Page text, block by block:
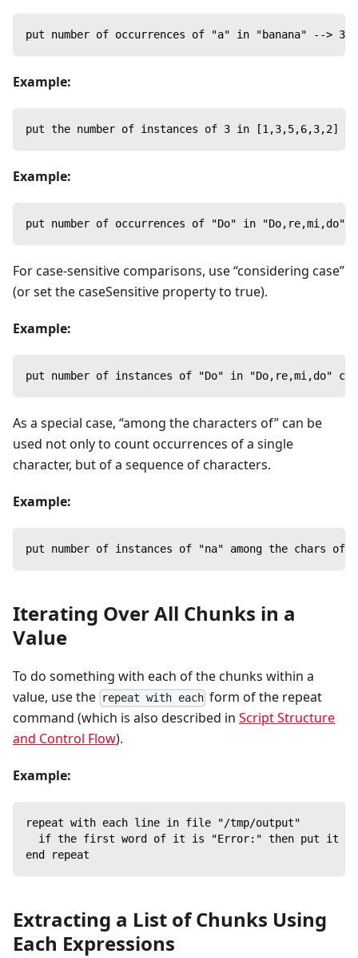
put number of occurrences of "a" in "banana" --> 3
Example:
put the number of instances of 3 in [1,3,5,6,3,2]
Example:
put number of occurrences of "Do" in "Do,re,mi,do"
For case-sensitive comparisons, use “considering case”
(or set the caseSensitive property to true).
Example:
put number of instances of "Do" in "Do,re,mi,do"
As a special case, “among the characters of” can be
used not only to count occurrences of a single
character, but of a sequence of characters.
Example:
put number of instances of "na" among the chars of
Iterating Over All Chunks in a
Value
To do something with each of the chunks within a
value, use the repeat with each form of the repeat
command (which is also described in Script Structure
and Control Flow).
Example:
repeat with each line in file "/tmp/output"
  if the first word of it is "Error:" then put it
end repeat
Extracting a List of Chunks Using
Each Expressions